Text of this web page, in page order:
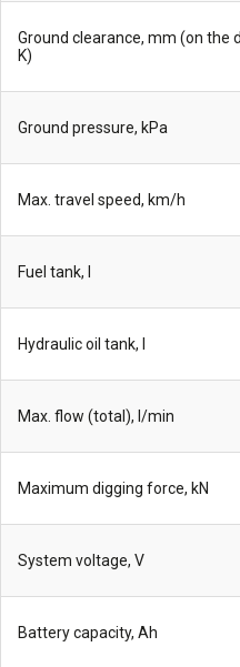
Ground clearance, mm (on the diagram -
K)
Ground pressure, kPa
Max. travel speed, km/h
Fuel tank, l
Hydraulic oil tank, l
Max. flow (total), l/min
Maximum digging force, kN
System voltage, V
Battery capacity, Ah